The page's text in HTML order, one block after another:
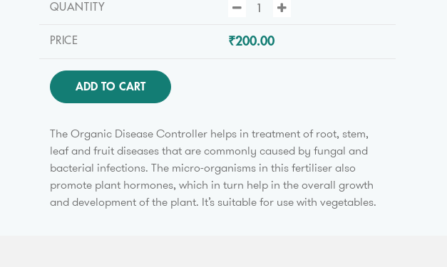
QUANTITY
PRICE ₹200.00
ADD TO CART
The Organic Disease Controller helps in treatment of root, stem,
leaf and fruit diseases that are commonly caused by fungal and
bacterial infections. The micro-organisms in this fertiliser also
promote plant hormones, which in turn help in the overall growth
and development of the plant. It’s suitable for use with vegetables.